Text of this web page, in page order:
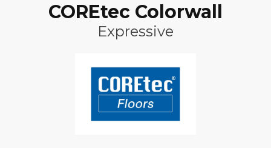
COREtec Colorwall
Expressive